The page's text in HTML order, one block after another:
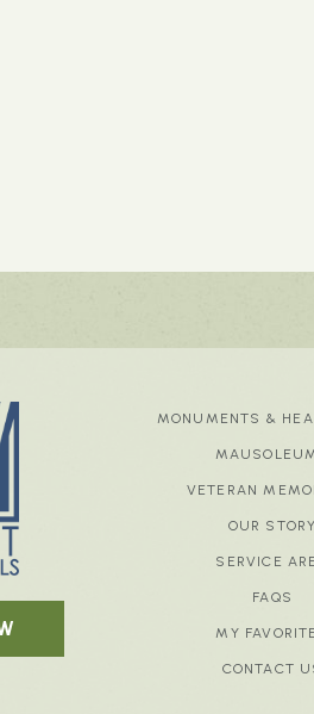
MONUMENTS &
VETERAN
OUR STORY
SERVICE
FAQS
MY
CONTACT